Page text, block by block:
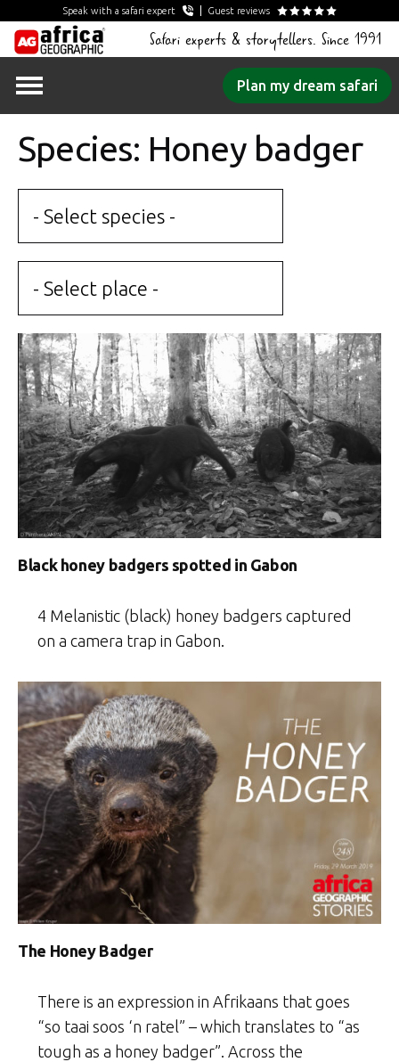
Speak with a safari expert Guest reviews
Safari experts & storytellers. Since 1991
Plan my dream safari
Species: Honey badger
- Select species -
- Select place -
Black honey badgers spotted in Gabon
4 Melanistic (black) honey badgers captured
on a camera trap in Gabon.
The Honey Badger
There is an expression in Afrikaans that goes
“so taai soos ‘n ratel” – which translates to “as
tough as a honey badger”. Across the